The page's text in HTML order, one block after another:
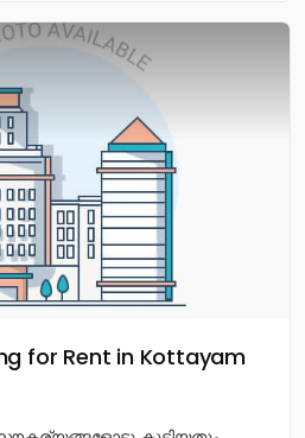
for Rent in Kottayam